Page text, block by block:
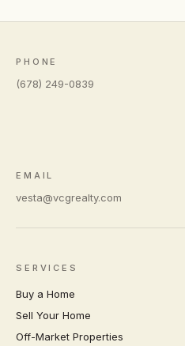
PHONE
(678) 249-0839
EMAIL
vesta@vcgrealty.com
SERVICES
Buy a Home
Sell Your Home
Off-Market Properties